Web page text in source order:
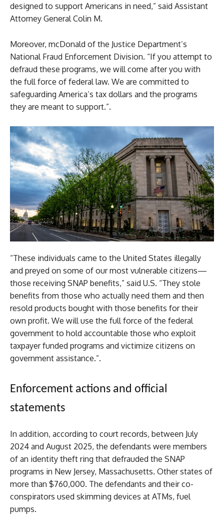
designed to support Americans in need,” said Assistant
Attorney General Colin M.
Moreover, mcDonald of the Justice Department’s
National Fraud Enforcement Division. “If you attempt to
defraud these programs, we will come after you with
the full force of federal law. We are committed to
safeguarding America’s tax dollars and the programs
they are meant to support.”.
“These individuals came to the United States illegally
and preyed on some of our most vulnerable citizens—
those receiving SNAP benefits,” said U.S. “They stole
benefits from those who actually need them and then
resold products bought with those benefits for their
own profit. We will use the full force of the federal
government to hold accountable those who exploit
taxpayer funded programs and victimize citizens on
government assistance.”.
Enforcement actions and official
statements
In addition, according to court records, between July
2024 and August 2025, the defendants were members
of an identity theft ring that defrauded the SNAP
programs in New Jersey, Massachusetts. Other states of
more than $760,000. The defendants and their co-
conspirators used skimming devices at ATMs, fuel
pumps.